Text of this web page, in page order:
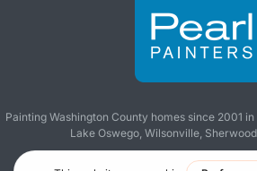
Painting Washington County homes since 2001 in
Lake Oswego, Wilsonville, Sherwood
Making you wish all